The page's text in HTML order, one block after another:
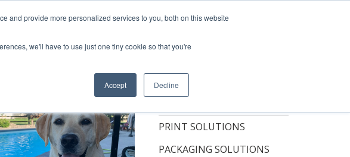
and provide more personalized services to you, both on this website
we'll have to use just one tiny cookie so that you're
Accept Decline
ABOUT RESOURCES
TOPICS
PRINT SOLUTIONS
PACKAGING SOLUTIONS